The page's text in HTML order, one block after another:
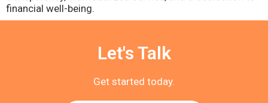
financial well-being.
Let's Talk
Get started today.